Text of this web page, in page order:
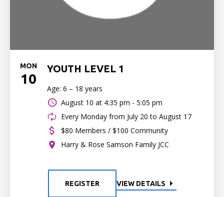
MON
10
YOUTH LEVEL 1
Age: 6 – 18 years
August 10 at 4:35 pm - 5:05 pm
Every Monday from July 20 to August 17
$80 Members / $100 Community
Harry & Rose Samson Family JCC
REGISTER VIEW DETAILS